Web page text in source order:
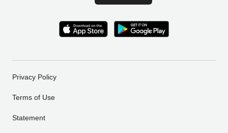
Privacy Policy
Terms of Use
Statement